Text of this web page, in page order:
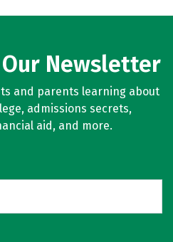
Newsletter
and parents learning about
admissions secrets,
aid, and more.